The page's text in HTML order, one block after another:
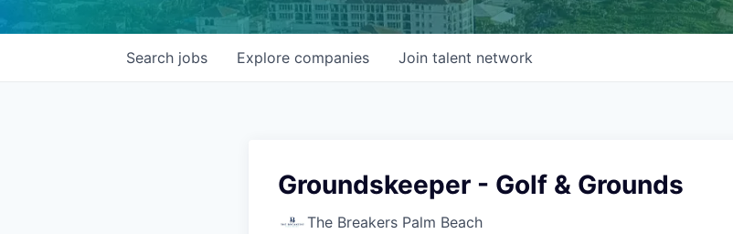
Search jobs Explore companies Join talent network
Groundskeeper - Golf & Grounds
The Breakers Palm Beach